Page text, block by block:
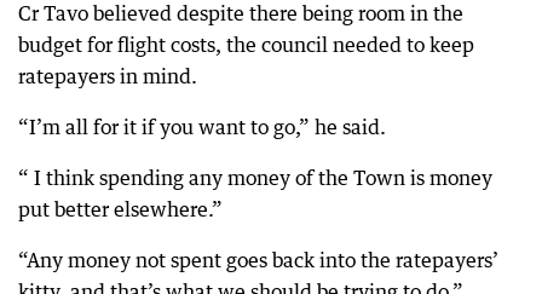
Cr Tavo believed despite there being room in the
budget for flight costs, the council needed to keep
ratepayers in mind.
“I’m all for it if you want to go,” he said.
“ I think spending any money of the Town is money
put better elsewhere.”
“Any money not spent goes back into the ratepayers’